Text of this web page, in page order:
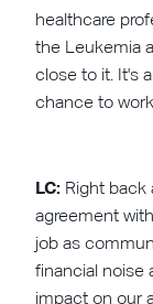
healthcare
the Leukemia
close to it. It's
chance to
LC: Right back
agreement
job as
financial noise
impact on our